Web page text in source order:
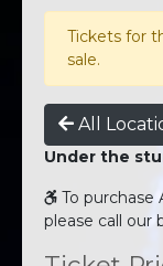
Tickets for
sale.
All
Under the
To purchase
please call our